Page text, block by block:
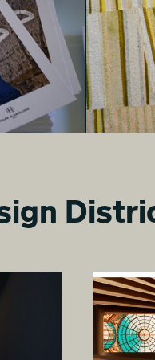
Davide
nika